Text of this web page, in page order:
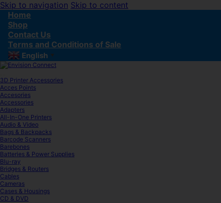
Skip to navigation Skip to content
Home
Shop
Contact Us
Terms and Conditions of Sale
English ▼
3D Printer Accessories
Acces Points
Accesories
Accessories
Adapters
All-In-One Printers
Audio & Video
Bags & Backpacks
Barcode Scanners
Barebones
Batteries & Power Supplies
Blu-ray
Bridges & Routers
Cables
Cameras
Cases & Housings
CD & DVD